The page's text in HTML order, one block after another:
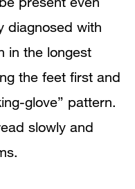
diagnosed with
in the longest
the feet first and
glove” pattern.
slowly and